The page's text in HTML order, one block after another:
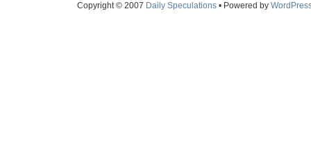
Copyright © 2007 Daily Speculations• Powered by